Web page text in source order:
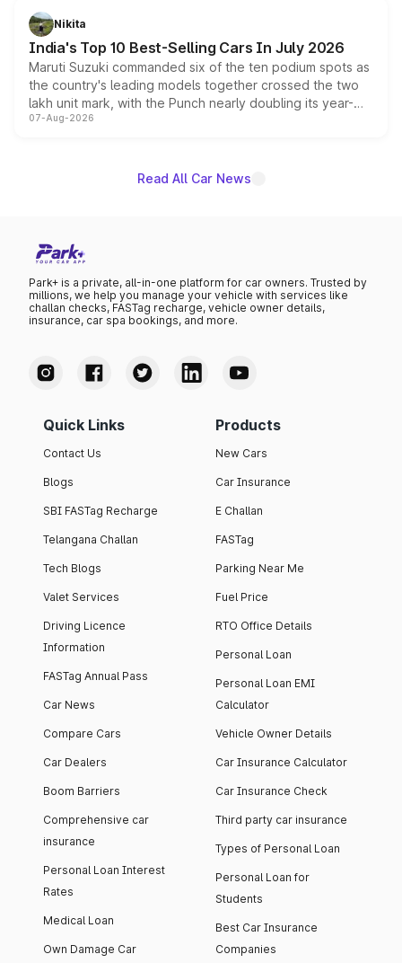
in hybrid powertrain options, positioning it above the
existing Hector in the brand's India lineup.
Nikita
India's Top 10 Best-Selling Cars In July 2026
Maruti Suzuki commanded six of the ten podium spots as
the country's leading models together crossed the two
lakh unit mark, with the Punch nearly doubling its year-
on-year volumes to stand out as the fastest-growing
07-Aug-2026
Read All Car News
Park+ is a private, all-in-one platform for car owners. Trusted by
millions, we help you manage your vehicle with services like
challan checks, FASTag recharge, vehicle owner details,
insurance, car spa bookings, and more.
Quick Links
Contact Us
Blogs
SBI FASTag Recharge
Telangana Challan
Tech Blogs
Valet Services
Driving Licence
Information
FASTag Annual Pass
Car News
Compare Cars
Car Dealers
Boom Barriers
Comprehensive car
insurance
Personal Loan Interest
Rates
Medical Loan
Own Damage Car
Products
New Cars
Car Insurance
E Challan
FASTag
Parking Near Me
Fuel Price
RTO Office Details
Personal Loan
Personal Loan EMI
Calculator
Vehicle Owner Details
Car Insurance Calculator
Car Insurance Check
Third party car insurance
Types of Personal Loan
Personal Loan for
Students
Best Car Insurance
Companies